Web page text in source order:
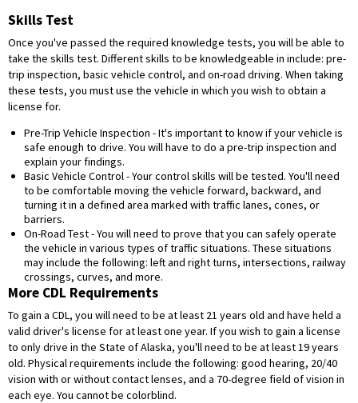
Skills Test
Once you've passed the required knowledge tests, you will be able to
take the skills test. Different skills to be knowledgeable in include: pre-
trip inspection, basic vehicle control, and on-road driving. When taking
these tests, you must use the vehicle in which you wish to obtain a
license for.
Pre-Trip Vehicle Inspection - It's important to know if your vehicle is
safe enough to drive. You will have to do a pre-trip inspection and
explain your findings.
Basic Vehicle Control - Your control skills will be tested. You'll need
to be comfortable moving the vehicle forward, backward, and
turning it in a defined area marked with traffic lanes, cones, or
barriers.
On-Road Test - You will need to prove that you can safely operate
the vehicle in various types of traffic situations. These situations
may include the following: left and right turns, intersections, railway
crossings, curves, and more.
More CDL Requirements
To gain a CDL, you will need to be at least 21 years old and have held a
valid driver's license for at least one year. If you wish to gain a license
to only drive in the State of Alaska, you'll need to be at least 19 years
old. Physical requirements include the following: good hearing, 20/40
vision with or without contact lenses, and a 70-degree field of vision in
each eye. You cannot be colorblind.